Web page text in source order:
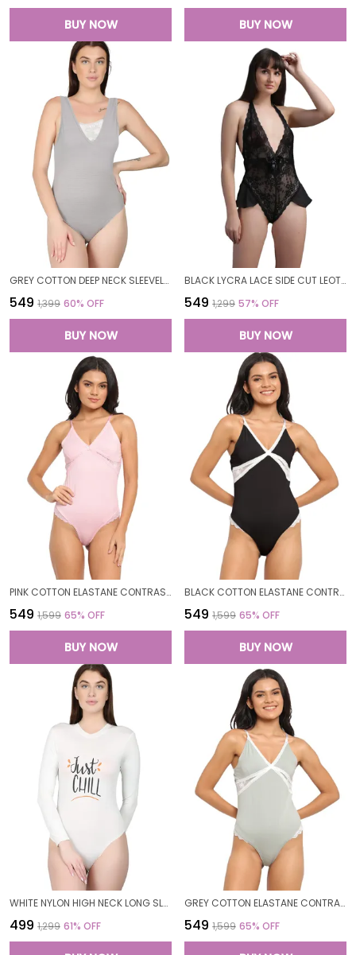
BUY NOW BUY NOW
GREY COTTON DEEP NECK SLEEVELESS BODYSUIT TOP FOR WOMEN
₹549 ₹1,399 60% OFF
BUY NOW
BLACK LYCRA LACE SIDE CUT LEOTARD TEDDY BODYSUIT FOR WOMEN
₹549 ₹1,299 57% OFF
BUY NOW
PINK COTTON ELASTANE CONTRAST SIDE LACE BODYSUIT TOP FOR WOMEN
₹549 ₹1,599 65% OFF
BUY NOW
BLACK COTTON ELASTANE CONTRAST SIDE LACE BODYSUIT TOP FOR WOMEN
₹549 ₹1,599 65% OFF
BUY NOW
WHITE NYLON HIGH NECK LONG SLEEVES BODYSUIT TOP FOR WOMEN
₹499 ₹1,299 61% OFF
GREY COTTON ELASTANE CONTRAST SIDE LACE BODYSUIT TOP FOR WOMEN
₹549 ₹1,599 65% OFF